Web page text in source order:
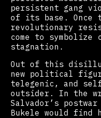
persistent gang
of its base. Once
revolutionary
come to symbolize
stagnation.
Out of this
new political
telegenic, and
outsider. In the
Salvador’s
Bukele would find